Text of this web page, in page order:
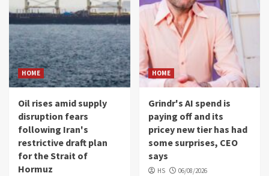
HOME
Oil rises amid supply
disruption fears
following Iran's
restrictive draft plan
for the Strait of
Hormuz
HOME
Grindr's AI spend is
paying off and its
pricey new tier has had
some surprises, CEO
says
HS 06/08/2026